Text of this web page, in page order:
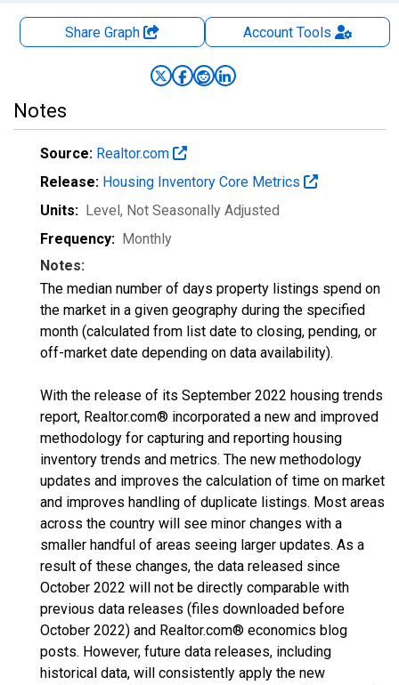
Share Graph AccountTools
Notes
Source: Realtor.com
Release: Housing Inventory Core Metrics
Units: Level, Not Seasonally Adjusted
Frequency: Monthly
Notes:
The median number of days property listings spend on
the market in a given geography during the specified
month (calculated from list date to closing, pending, or
off-market date depending on data availability).
With the release of its September 2022 housing trends
report, Realtor.com® incorporated a new and improved
methodology for capturing and reporting housing
inventory trends and metrics. The new methodology
updates and improves the calculation of time on market
and improves handling of duplicate listings. Most areas
across the country will see minor changes with a
smaller handful of areas seeing larger updates. As a
result of these changes, the data released since
October 2022 will not be directly comparable with
previous data releases (files downloaded before
October 2022) and Realtor.com® economics blog
posts. However, future data releases, including
historical data, will consistently apply the new